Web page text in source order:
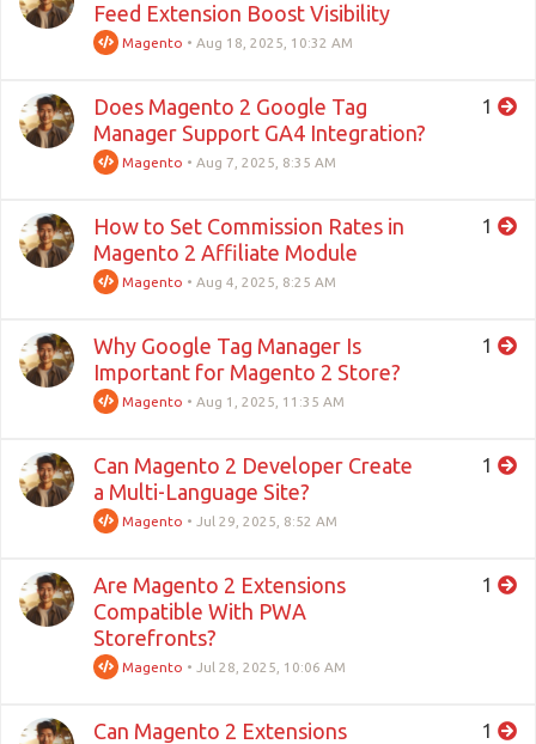
Feed Extension Boost Visibility
Magento •Aug 18, 2025, 10:32 AM
Does Magento 2 Google Tag
Manager Support GA4 Integration?
Magento •Aug 7, 2025, 8:35 AM
1
How to Set Commission Rates in
Magento 2 Affiliate Module
Magento •Aug 4, 2025, 8:25 AM
1
Why Google Tag Manager Is
Important for Magento 2 Store?
Magento •Aug 1, 2025, 11:35 AM
1
Can Magento 2 Developer Create
a Multi-Language Site?
Magento • Jul 29, 2025, 8:52 AM
1
Are Magento 2 Extensions
Compatible With PWA
Storefronts?
Magento • Jul 28, 2025, 10:06 AM
1
Can Magento 2 Extensions
1